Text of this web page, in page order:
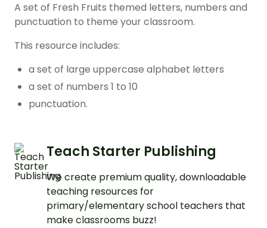
A set of Fresh Fruits themed letters, numbers and
punctuation to theme your classroom.
This resource includes:
a set of large uppercase alphabet letters
a set of numbers 1 to 10
punctuation.
Teach Starter Publishing
We create premium quality, downloadable
teaching resources for
primary/elementary school teachers that
make classrooms buzz!